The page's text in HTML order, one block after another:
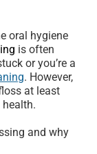
oral hygiene
is often
or you’re a
. However,
at least
and why